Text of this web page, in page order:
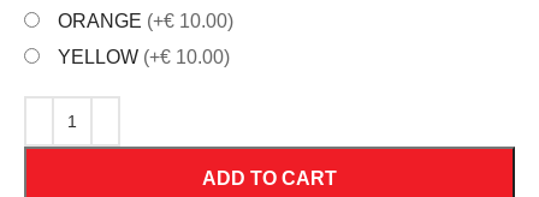
ORANGE (+€ 10.00)
YELLOW (+€ 10.00)
ADD TO CART